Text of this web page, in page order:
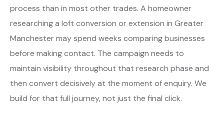
process than in most other trades. A homeowner
researching a loft conversion or extension in Greater
Manchester may spend weeks comparing businesses
before making contact. The campaign needs to
maintain visibility throughout that research phase and
then convert decisively at the moment of enquiry. We
build for that full journey, not just the final click.